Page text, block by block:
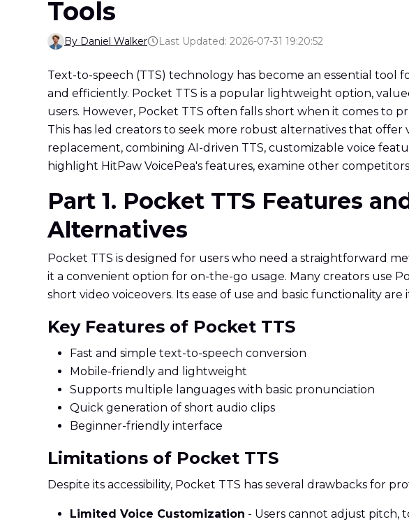
Tools
By Daniel Walker Last Updated: 2026-07-31 19:20:52
Text-to-speech (TTS) technology has become an essential
and efficiently. Pocket TTS is a popular lightweight option,
users. However, Pocket TTS often falls short when it comes to
This has led creators to seek more robust alternatives that
replacement, combining AI-driven TTS, customizable voice
highlight HitPaw VoicePea's features, examine other
Part 1. Pocket TTS Features
Alternatives
Pocket TTS is designed for users who need a straightforward
it a convenient option for on-the-go usage. Many creators use
short video voiceovers. Its ease of use and basic functionality are
Key Features of Pocket TTS
Fast and simple text-to-speech conversion
Mobile-friendly and lightweight
Supports multiple languages with basic pronunciation
Quick generation of short audio clips
Beginner-friendly interface
Limitations of Pocket TTS
Despite its accessibility, Pocket TTS has several drawbacks for
Limited Voice Customization - Users cannot adjust pitch,